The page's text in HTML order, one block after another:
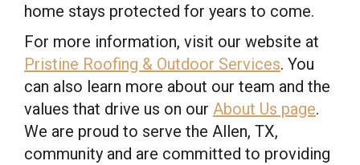
home stays protected for years to come.
For more information, visit our website at
Pristine Roofing & Outdoor Services. You
can also learn more about our team and the
values that drive us on our About Us page.
We are proud to serve the Allen, TX,
community and are committed to providing